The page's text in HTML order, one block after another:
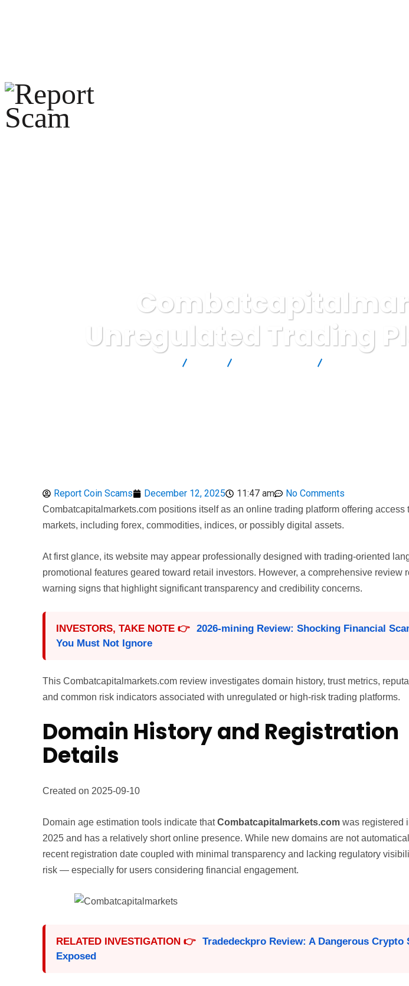
Unregulated Trading
Report Coin Scams December 12, 2025 11:47 am No Comments
Combatcapitalmarkets.com positions itself as an online trading platform offering access
markets, including forex, commodities, indices, or possibly digital assets.
At first glance, its website may appear professionally designed with trading-oriented
promotional features geared toward retail investors. However, a comprehensive review
warning signs that highlight significant transparency and credibility concerns.
INVESTORS, TAKE NOTE 👉 2026-mining Review: Shocking Financial
You Must Not Ignore
This Combatcapitalmarkets.com review investigates domain history, trust metrics,
and common risk indicators associated with unregulated or high-risk trading platforms.
Domain History and Registration
Details
Created on 2025-09-10
Domain age estimation tools indicate thatCombatcapitalmarkets.com was registered
2025 and has a relatively short online presence. While new domains are not
recent registration date coupled with minimal transparency and lacking regulatory
risk — especially for users considering financial engagement.
RELATED INVESTIGATION 👉 Tradedeckpro Review: A Dangerous Crypto
Exposed